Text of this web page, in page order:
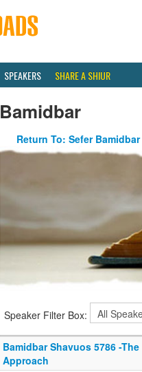
SPEAKERS SHARE A SHIUR
Bamidbar
Return To: Sefer Bamidbar
Speaker Filter Box:
Bamidbar Shavuos 5786 -
Approach